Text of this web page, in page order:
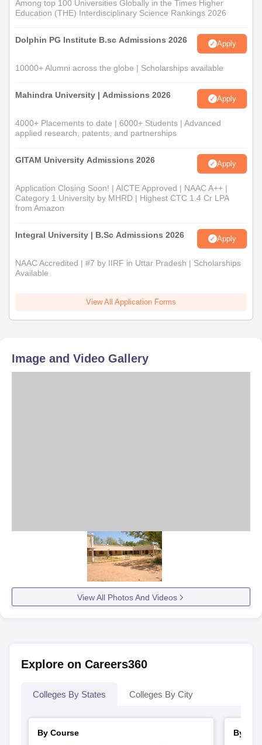
Among top 100 Universities Globally in the Times Higher
Education (THE) Interdisciplinary Science Rankings 2026
Dolphin PG Institute B.sc Admissions 2026 Apply
10000+ Alumni across the globe | Scholarships available
Mahindra University | Admissions 2026 Apply
4000+ Placements to date | 6000+ Students | Advanced
applied research, patents, and partnerships
GITAM University Admissions 2026 Apply
Application Closing Soon! | AICTE Approved | NAAC A++ |
Category 1 University by MHRD | Highest CTC 1.4 Cr LPA
from Amazon
Integral University | B.Sc Admissions 2026 Apply
NAAC Accredited | #7 by IIRF in Uttar Pradesh | Scholarships
Available
View All Application Forms
Image and Video Gallery
View All Photos And Videos
Explore on Careers360
Colleges By States Colleges By City
By Course
By